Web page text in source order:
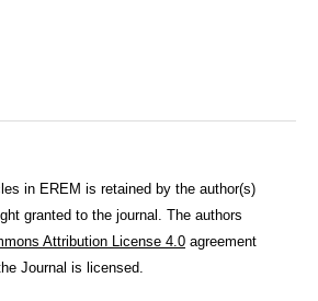
in EREM is retained by the author(s)
granted to the journal. The authors
Attribution License 4.0 agreement
Journal is licensed.